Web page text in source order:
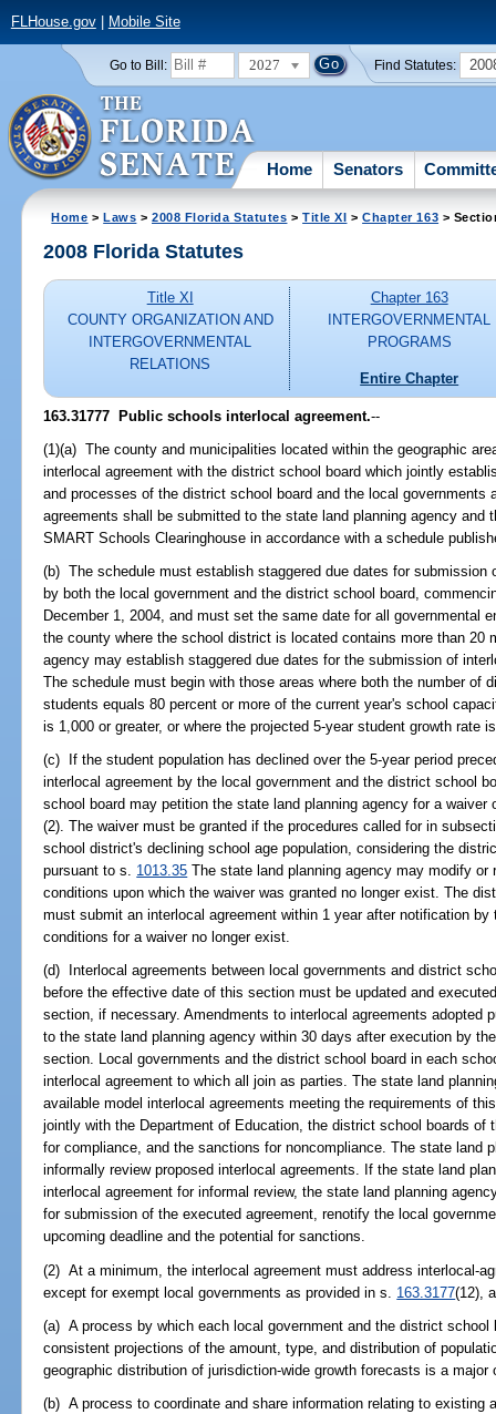
FLHouse.gov| Mobile Site
Go to Bill: 2027 Find Statutes:
Home Senators
Home >Laws >2008 Florida Statutes >Title XI >Chapter 163 >
2008 Florida Statutes
Title XI
COUNTY ORGANIZATION AND
INTERGOVERNMENTAL
RELATIONS
Chapter 163
INTERGOVERNMENTAL
PROGRAMS
Entire Chapter
163.31777 Public schools interlocal agreement.--
(1)(a) The county and municipalities located within the geographic
interlocal agreement with the district school board which jointly
and processes of the district school board and the local governments
agreements shall be submitted to the state land planning agency
SMART Schools Clearinghouse in accordance with a schedule
(b) The schedule must establish staggered due dates for submission
by both the local government and the district school board,
December 1, 2004, and must set the same date for all governmental
the county where the school district is located contains more than 20
agency may establish staggered due dates for the submission of
The schedule must begin with those areas where both the number of
students equals 80 percent or more of the current year's school
is 1,000 or greater, or where the projected 5-year student growth rate
(c) If the student population has declined over the 5-year period
interlocal agreement by the local government and the district school
school board may petition the state land planning agency for a
(2). The waiver must be granted if the procedures called for in
school district's declining school age population, considering the
pursuant to s. 1013.35 The state land planning agency may modify
conditions upon which the waiver was granted no longer exist. The
must submit an interlocal agreement within 1 year after notification
conditions for a waiver no longer exist.
(d) Interlocal agreements between local governments and district
before the effective date of this section must be updated and
section, if necessary. Amendments to interlocal agreements adopted
to the state land planning agency within 30 days after execution by
section. Local governments and the district school board in each
interlocal agreement to which all join as parties. The state land
available model interlocal agreements meeting the requirements of
jointly with the Department of Education, the district school boards of
for compliance, and the sanctions for noncompliance. The state land
informally review proposed interlocal agreements. If the state land
interlocal agreement for informal review, the state land planning
for submission of the executed agreement, renotify the local
upcoming deadline and the potential for sanctions.
(2) At a minimum, the interlocal agreement must address interlocal-
except for exempt local governments as provided in s. 163.3177(12),
(a) A process by which each local government and the district school
consistent projections of the amount, type, and distribution of
geographic distribution of jurisdiction-wide growth forecasts is a
(b) A process to coordinate and share information relating to existing